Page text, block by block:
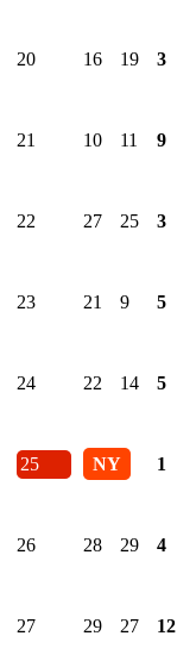
20 16 19 3
21 10 11 9
22 27 25 3
23 21 9 5
24 22 14 5
25 NY 1
26 28 29 4
27 29 27 12